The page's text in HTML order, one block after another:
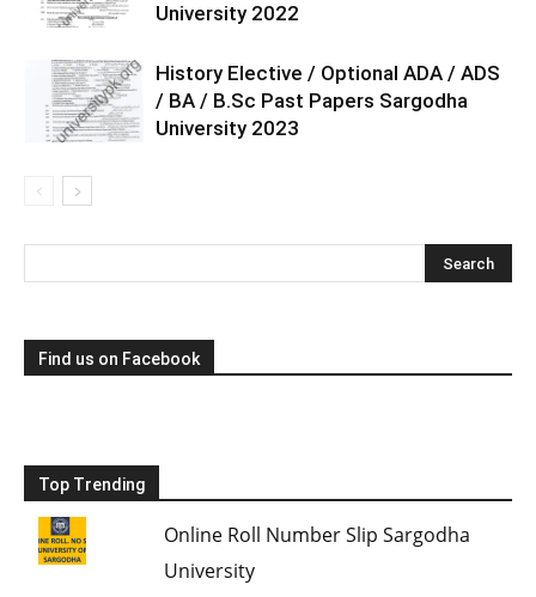
University 2022
History Elective / Optional ADA / ADS
/ BA / B.Sc Past Papers Sargodha
University 2023
Find us on Facebook
Top Trending
Online Roll Number Slip Sargodha
University